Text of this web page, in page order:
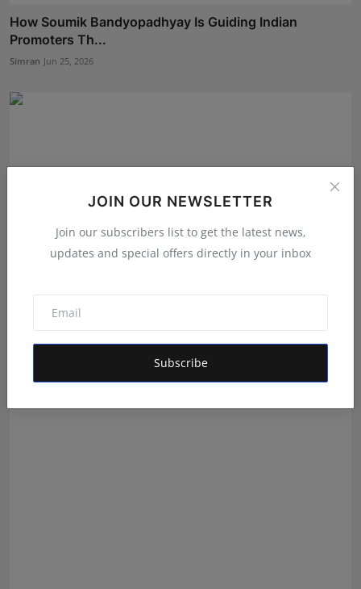
JOIN OUR NEWSLETTER
Join our subscribers list to get the latest news,
updates and special offers directly in your inbox
Subscribe
How Soumik Bandyopadhyay Is Guiding Indian
Promoters Th...
Simran Jun 25, 2026
360 Entertainment Productions: Singapore’s Rising